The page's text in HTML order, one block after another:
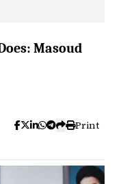
Masoud
Print